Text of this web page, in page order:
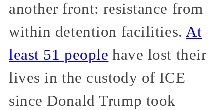
another front: resistance from
within detention facilities.At
least 51 people have lost their
lives in the custody of ICE
since Donald Trump took